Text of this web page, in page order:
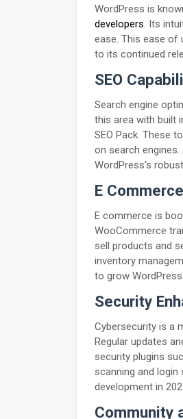
WordPress is
developers. Its
ease. This ease of
to its continued
SEO
Search engine
this area with built
SEO Pack. These
on search
WordPress's
E
E commerce is
WooCommerce
sell products and
inventory
to grow
Security
Cybersecurity is a
Regular updates
security plugins
scanning and
development in
Community